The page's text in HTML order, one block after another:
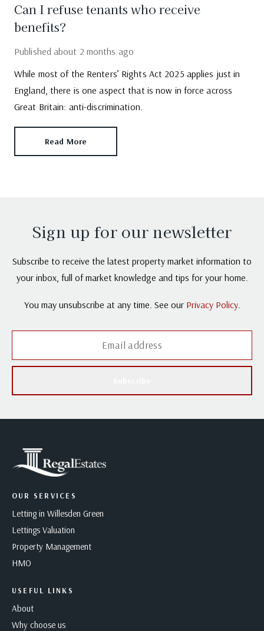
Can I refuse tenants who receive
benefits?
Published about 2 months ago
While most of the Renters’ Rights Act 2025 applies just in
England, there is one aspect that is now in force across
Great Britain: anti-discrimination.
Read More
Sign up for our newsletter
Subscribe to receive the latest property market information to
your inbox, full of market knowledge and tips for your home.
You may unsubscribe at any time. See our Privacy Policy.
OUR SERVICES
Letting in Willesden Green
Lettings Valuation
Property Management
HMO
USEFUL LINKS
About
Why choose us